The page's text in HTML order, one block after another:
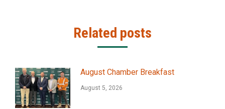
Related posts
August Chamber Breakfast
August 5, 2026